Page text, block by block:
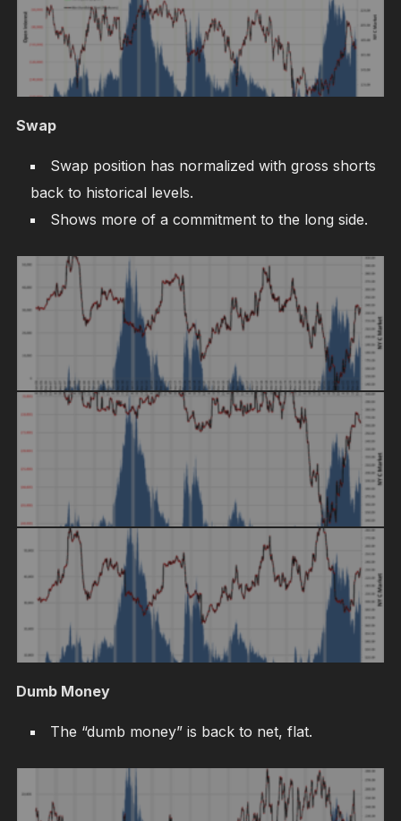
Swap
Swap position has normalized with gross shorts
back to historical levels.
Shows more of a commitment to the long side.
Dumb Money
The “dumb money” is back to net, flat.